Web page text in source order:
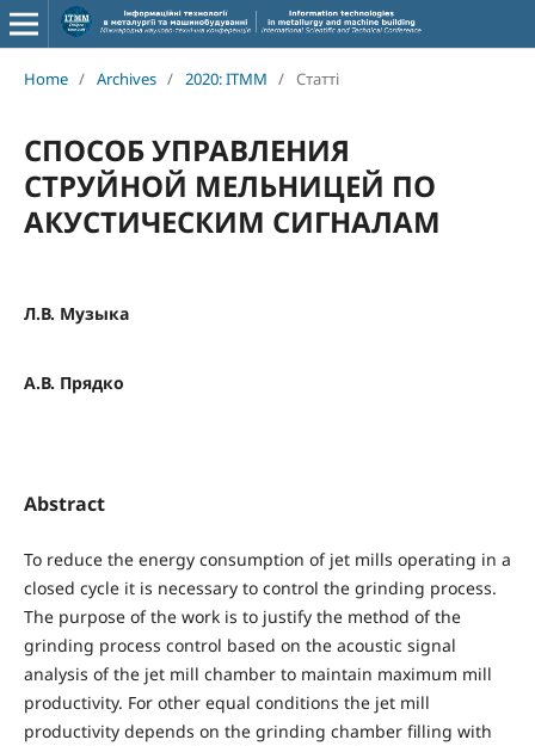
Home / Archives / 2020: ITMM / Статті
СПОСОБ УПРАВЛЕНИЯ
СТРУЙНОЙ МЕЛЬНИЦЕЙ ПО
АКУСТИЧЕСКИМ СИГНАЛАМ
Л.В. Музыка
А.В. Прядко
Abstract
To reduce the energy consumption of jet mills operating in a
closed cycle it is necessary to control the grinding process.
The purpose of the work is to justify the method of the
grinding process control based on the acoustic signal
analysis of the jet mill chamber to maintain maximum mill
productivity. For other equal conditions the jet mill
productivity depends on the grinding chamber filling with